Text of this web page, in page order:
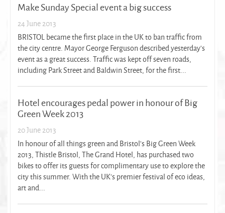
Make Sunday Special event a big success
24 June 2013
BRISTOL became the first place in the UK to ban traffic from
the city centre. Mayor George Ferguson described yesterday's
event as a great success. Traffic was kept off seven roads,
including Park Street and Baldwin Street, for the first...
Hotel encourages pedal power in honour of Big
Green Week 2013
20 June 2013
In honour of all things green and Bristol’s Big Green Week
2013, Thistle Bristol, The Grand Hotel, has purchased two
bikes to offer its guests for complimentary use to explore the
city this summer. With the UK’s premier festival of eco ideas,
art and...